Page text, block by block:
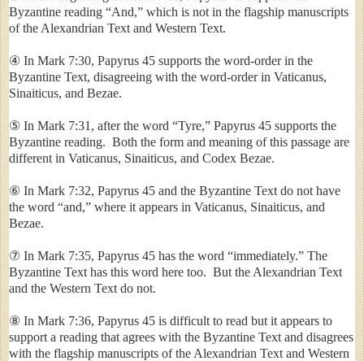
Byzantine reading “And,” which is not in the flagship manuscripts
of the Alexandrian Text and Western Text.
④ In Mark 7:30, Papyrus 45 supports the word-order in the
Byzantine Text, disagreeing with the word-order in Vaticanus,
Sinaiticus, and Bezae.
⑤ In Mark 7:31, after the word “Tyre,” Papyrus 45 supports the
Byzantine reading. Both the form and meaning of this passage are
different in Vaticanus, Sinaiticus, and Codex Bezae.
⑥ In Mark 7:32, Papyrus 45 and the Byzantine Text do not have
the word “and,” where it appears in Vaticanus, Sinaiticus, and
Bezae.
⑦ In Mark 7:35, Papyrus 45 has the word “immediately.” The
Byzantine Text has this word here too. But the Alexandrian Text
and the Western Text do not.
⑧ In Mark 7:36, Papyrus 45 is difficult to read but it appears to
support a reading that agrees with the Byzantine Text and disagrees
with the flagship manuscripts of the Alexandrian Text and Western